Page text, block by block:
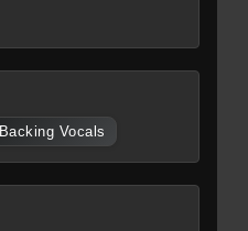
Backing Vocals